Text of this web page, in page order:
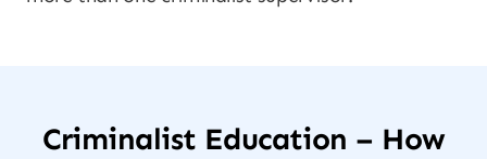
Criminalist Education – How